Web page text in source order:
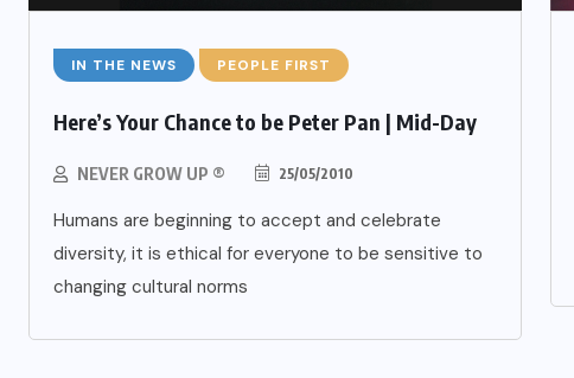
IN THE NEWS PEOPLE FIRST
Here’s Your Chance to be Peter Pan | Mid-Day
NEVER GROW UP ® 25/05/2010
Humans are beginning to accept and celebrate
diversity, it is ethical for everyone to be sensitive to
changing cultural norms